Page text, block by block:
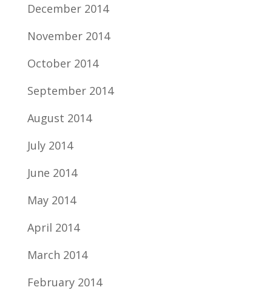
December 2014
November 2014
October 2014
September 2014
August 2014
July 2014
June 2014
May 2014
April 2014
March 2014
February 2014